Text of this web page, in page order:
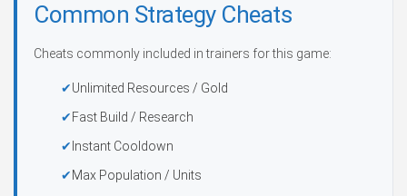
Common Strategy Cheats
Cheats commonly included in trainers for this game:
Unlimited Resources / Gold
Fast Build / Research
Instant Cooldown
Max Population / Units